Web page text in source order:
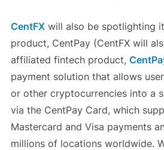
CentFXwill also be spotlighting
product, CentPay (CentFX will
affiliated fintech product,
payment solution that allows
or other cryptocurrencies into a
via the CentPay Card, which
Mastercard and Visa payments
millions of locations worldwide.